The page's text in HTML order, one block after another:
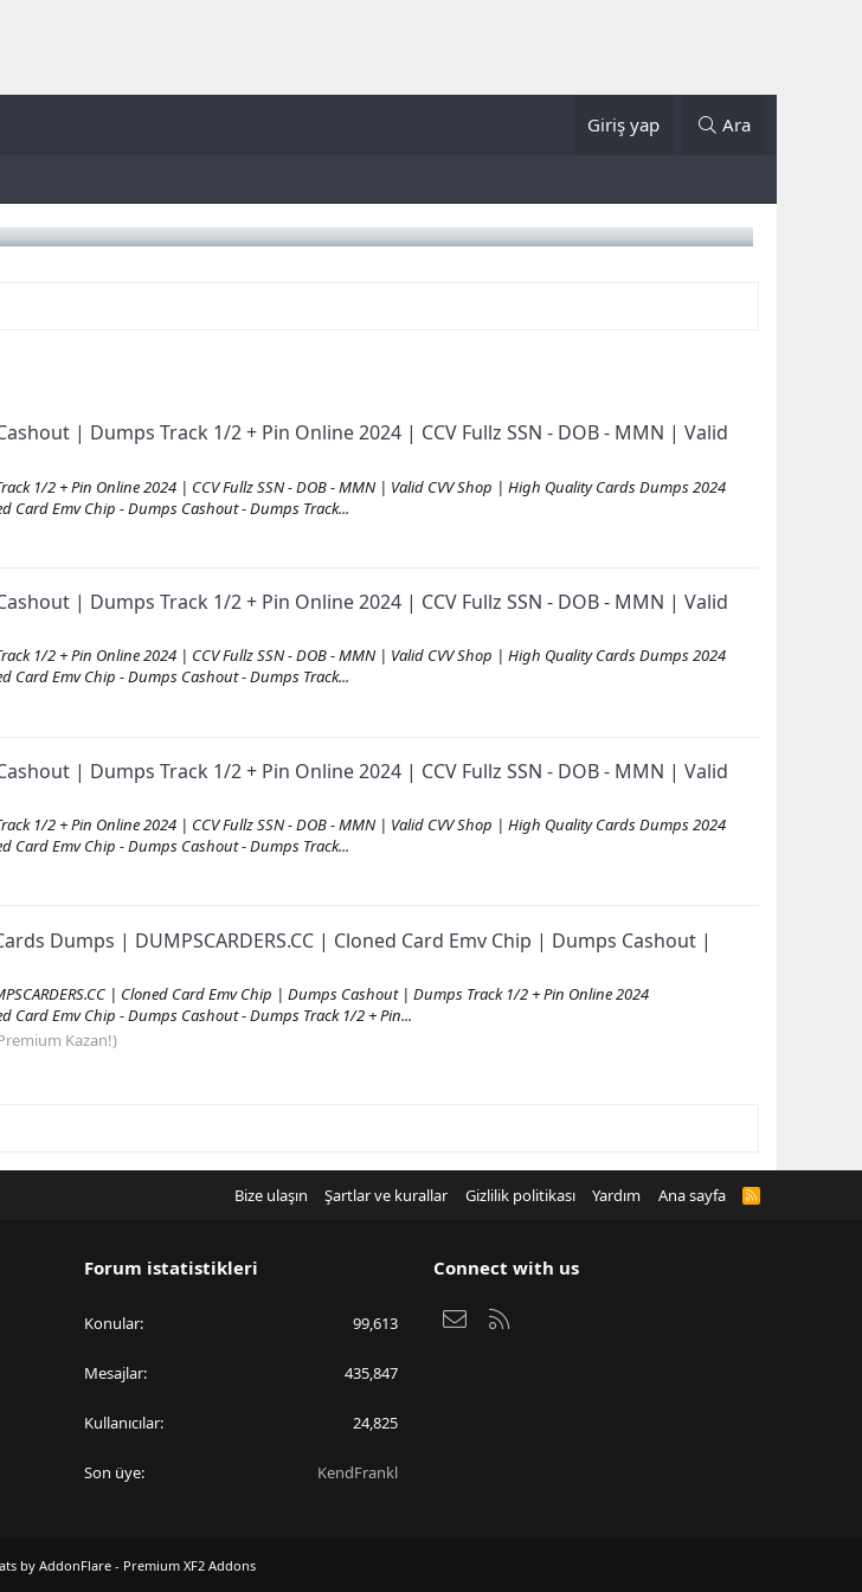
Giriş yap Ara
| Dumps Track 1/2 + Pin Online 2024 | CCV Fullz SSN - DOB - MMN | Valid
1/2 + Pin Online 2024 | CCV Fullz SSN - DOB - MMN | Valid CVV Shop | High Quality Cards Dumps 2024
Card Emv Chip - Dumps Cashout - Dumps Track...
| Dumps Track 1/2 + Pin Online 2024 | CCV Fullz SSN - DOB - MMN | Valid
1/2 + Pin Online 2024 | CCV Fullz SSN - DOB - MMN | Valid CVV Shop | High Quality Cards Dumps 2024
Card Emv Chip - Dumps Cashout - Dumps Track...
| Dumps Track 1/2 + Pin Online 2024 | CCV Fullz SSN - DOB - MMN | Valid
1/2 + Pin Online 2024 | CCV Fullz SSN - DOB - MMN | Valid CVV Shop | High Quality Cards Dumps 2024
Card Emv Chip - Dumps Cashout - Dumps Track...
Dumps | DUMPSCARDERS.CC | Cloned Card Emv Chip | Dumps Cashout |
| Cloned Card Emv Chip | Dumps Cashout | Dumps Track 1/2 + Pin Online 2024
Card Emv Chip - Dumps Cashout - Dumps Track 1/2 + Pin...
Kazan!)
Bize ulaşın Şartlar ve kurallar Gizlilik politikası Yardım Ana sayfa
R
Forum istatistikleri
Konular 99,613
Mesajlar 435,847
Kullanıcılar 24,825
Son üye KendFrankl
Connect with us
Bize ulaşın
by AddonFlare - Premium XF2 Addons